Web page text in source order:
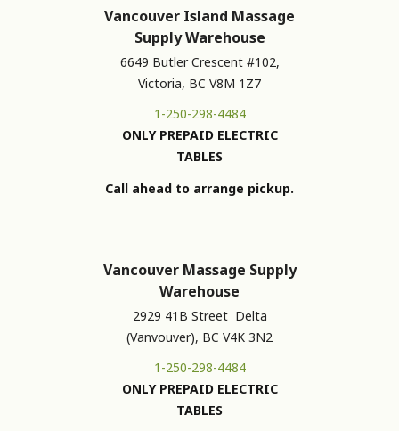
Vancouver Island Massage
Supply Warehouse
6649 Butler Crescent #102,
Victoria, BC V8M 1Z7
1-250-298-4484
ONLY PREPAID ELECTRIC
TABLES
Call ahead to arrange pickup.
Vancouver Massage Supply
Warehouse
2929 41B Street Delta
(Vanvouver), BC V4K 3N2
1-250-298-4484
ONLY PREPAID ELECTRIC
TABLES